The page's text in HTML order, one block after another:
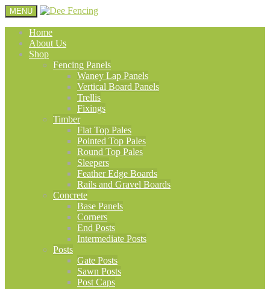
MENU
Home
About Us
Shop
Fencing Panels
Waney Lap Panels
Vertical Board Panels
Trellis
Fixings
Timber
Flat Top Pales
Pointed Top Pales
Round Top Pales
Sleepers
Feather Edge Boards
Rails and Gravel Boards
Concrete
Base Panels
Corners
End Posts
Intermediate Posts
Posts
Gate Posts
Sawn Posts
Post Caps